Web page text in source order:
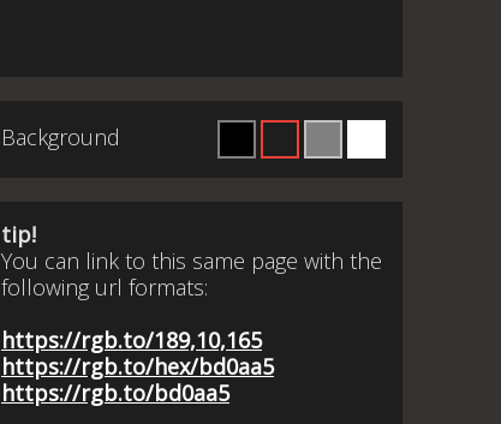
Background
tip!
You can link to this same page with the
following url formats:
https://rgb.to/189,10,165
https://rgb.to/hex/bd0aa5
https://rgb.to/bd0aa5